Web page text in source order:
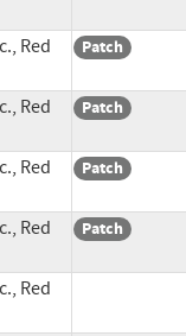
Red
Patch
Red
Patch
Red
Patch
Red
Patch
Red